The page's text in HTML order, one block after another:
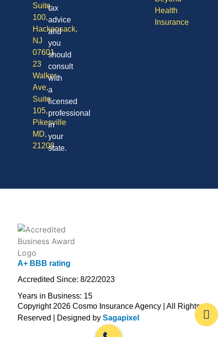
Health
Insurance
Suite
100,
Hackensack,
NJ
07601
23
Walker
Ave,
Suite
105,
Pikesville
MD,
21208
tax
advice
and
you
should
consult
with
a
licensed
professional
in
your
state.
A+ BBB rating
Accredited Since: 8/22/2023
Years in Business: 15
Copyright 2026 Cosmo Insurance Agency | All Rights
Reserved | Designed by Sagapixel